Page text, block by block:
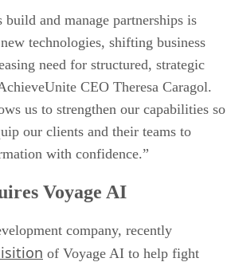
build and manage partnerships is
technologies, shifting business
need for structured, strategic
CEO Theresa Caragol.
us to strengthen our capabilities so
our clients and their teams to
with confidence.”
Voyage AI
company, recently
of Voyage AI to help fight